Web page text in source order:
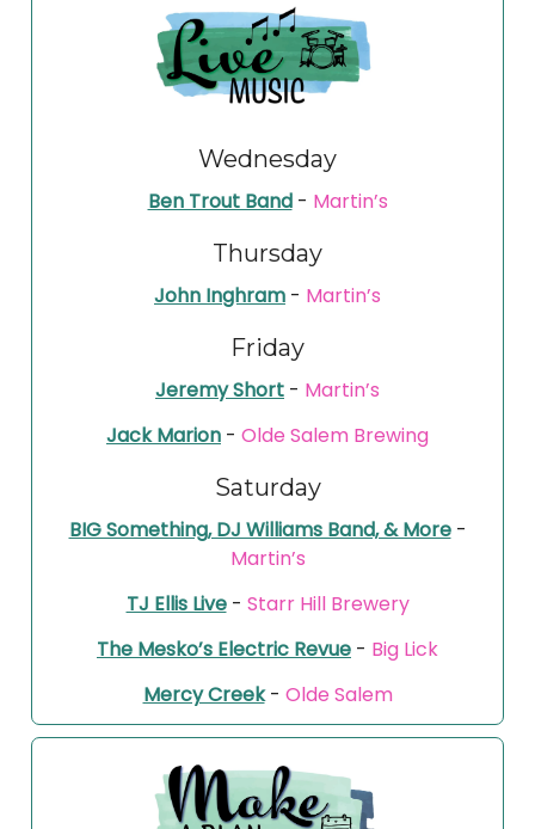
Wednesday
Ben Trout Band- Martin’s
Thursday
John Inghram - Martin’s
Friday
Jeremy Short - Martin’s
Jack Marion - Olde Salem Brewing
Saturday
BIG Something, DJ Williams Band, & More-
Martin’s
TJ Ellis Live- Starr Hill Brewery
The Mesko’s Electric Revue - Big Lick
Mercy Creek- Olde Salem